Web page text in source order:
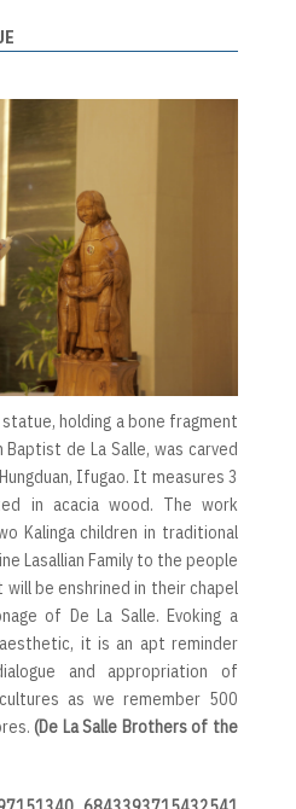
holding a bone fragment
de La Salle, was carved
Ifugao. It measures 3
in acacia wood. The work
Kalinga children in traditional
Lasallian Family to the people
will be enshrined in their chapel
of De La Salle. Evoking a
it is an apt reminder
and appropriation of
as we remember 500
(De La Salle Brothers of the